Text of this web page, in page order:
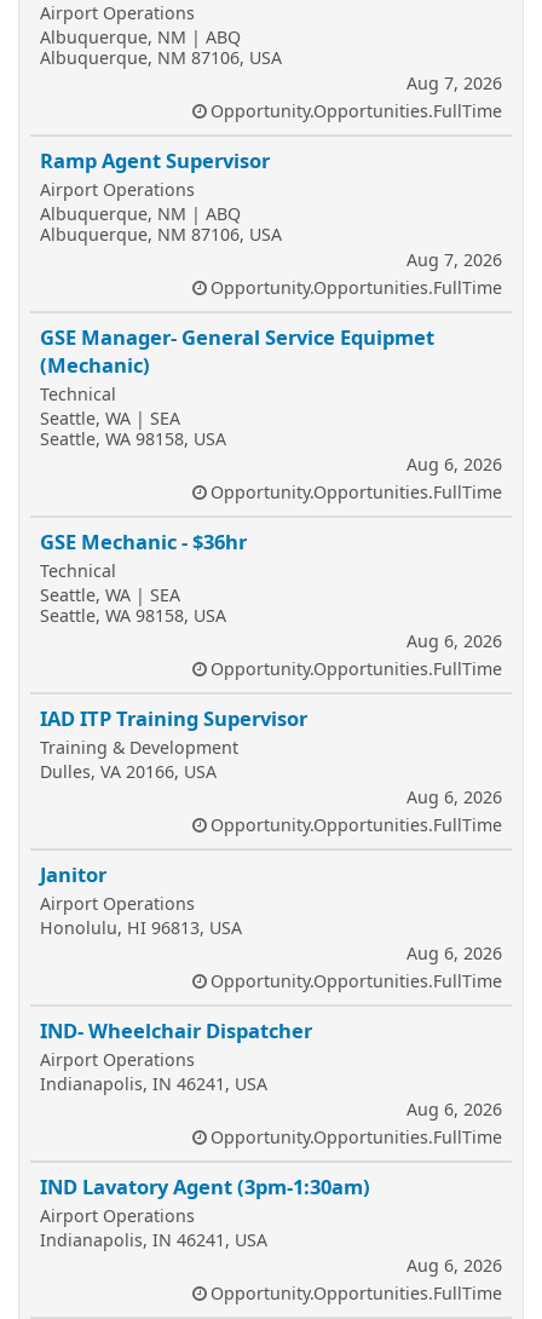
Airport Operations
Albuquerque, NM | ABQ
Albuquerque, NM 87106, USA
Aug 7, 2026
Opportunity.Opportunities.FullTime
Ramp Agent Supervisor
Airport Operations
Albuquerque, NM | ABQ
Albuquerque, NM 87106, USA
Aug 7, 2026
Opportunity.Opportunities.FullTime
GSE Manager- General Service Equipmet
(Mechanic)
Technical
Seattle, WA | SEA
Seattle, WA 98158, USA
Aug 6, 2026
Opportunity.Opportunities.FullTime
GSE Mechanic - $36hr
Technical
Seattle, WA | SEA
Seattle, WA 98158, USA
Aug 6, 2026
Opportunity.Opportunities.FullTime
IAD ITP Training Supervisor
Training & Development
Dulles, VA 20166, USA
Aug 6, 2026
Opportunity.Opportunities.FullTime
Janitor
Airport Operations
Honolulu, HI 96813, USA
Aug 6, 2026
Opportunity.Opportunities.FullTime
IND- Wheelchair Dispatcher
Airport Operations
Indianapolis, IN 46241, USA
Aug 6, 2026
Opportunity.Opportunities.FullTime
IND Lavatory Agent (3pm-1:30am)
Airport Operations
Indianapolis, IN 46241, USA
Aug 6, 2026
Opportunity.Opportunities.FullTime